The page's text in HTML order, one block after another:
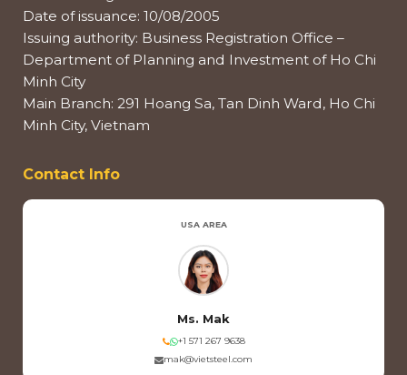
Date of issuance: 10/08/2005
Issuing authority: Business Registration Office –
Department of Planning and Investment of Ho Chi
Minh City
Main Branch: 291 Hoang Sa, Tan Dinh Ward, Ho Chi
Minh City, Vietnam
Contact Info
USA AREA
Ms. Mak
+1 571 267 9638
mak@vietsteel.com